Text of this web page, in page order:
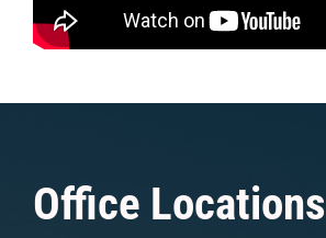
Office Locations